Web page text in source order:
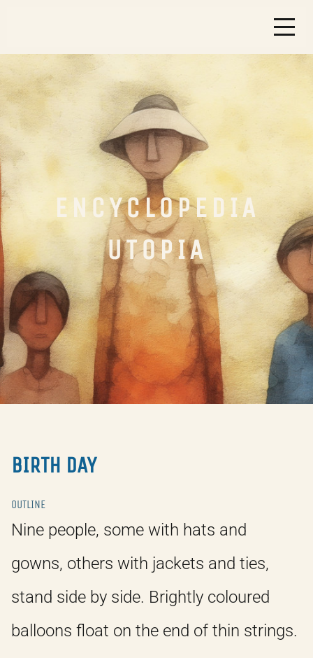
ENCYCLOPEDIA
UTOPIA
BIRTH DAY
OUTLINE
Nine people, some with hats and
gowns, others with jackets and ties,
stand side by side. Brightly coloured
balloons float on the end of thin strings.